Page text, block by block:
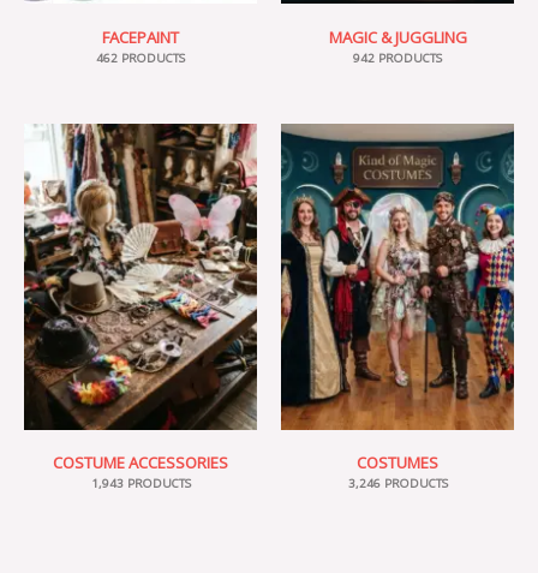
FACEPAINT
462 PRODUCTS
MAGIC & JUGGLING
942 PRODUCTS
COSTUME ACCESSORIES
1,943 PRODUCTS
COSTUMES
3,246 PRODUCTS